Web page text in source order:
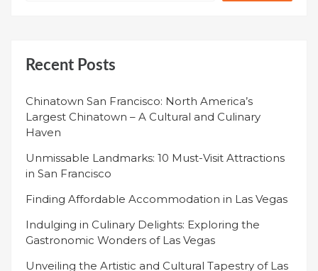
Recent Posts
Chinatown San Francisco: North America’s
Largest Chinatown – A Cultural and Culinary
Haven
Unmissable Landmarks: 10 Must-Visit Attractions
in San Francisco
Finding Affordable Accommodation in Las Vegas
Indulging in Culinary Delights: Exploring the
Gastronomic Wonders of Las Vegas
Unveiling the Artistic and Cultural Tapestry of Las